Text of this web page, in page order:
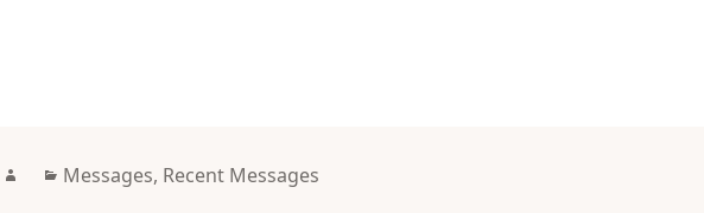
AuthorCategories
Messages, Recent Messages